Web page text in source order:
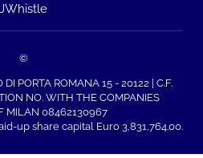
JWhistle
©
DI PORTA ROMANA 15 - 20122 | C.F.
NO. WITH THE COMPANIES
MILAN 08462130967
up share capital Euro 3,831,764.00.